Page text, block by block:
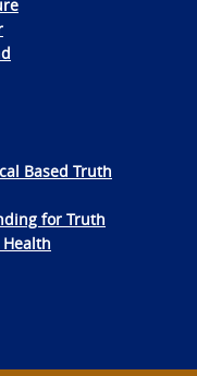
Based Truth
for Truth